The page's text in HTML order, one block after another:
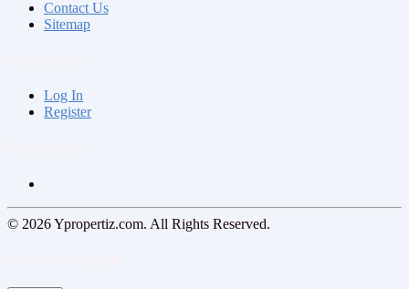
Contact Us
Sitemap
Log In
Register
© 2026 Ypropertiz.com. All Rights Reserved.